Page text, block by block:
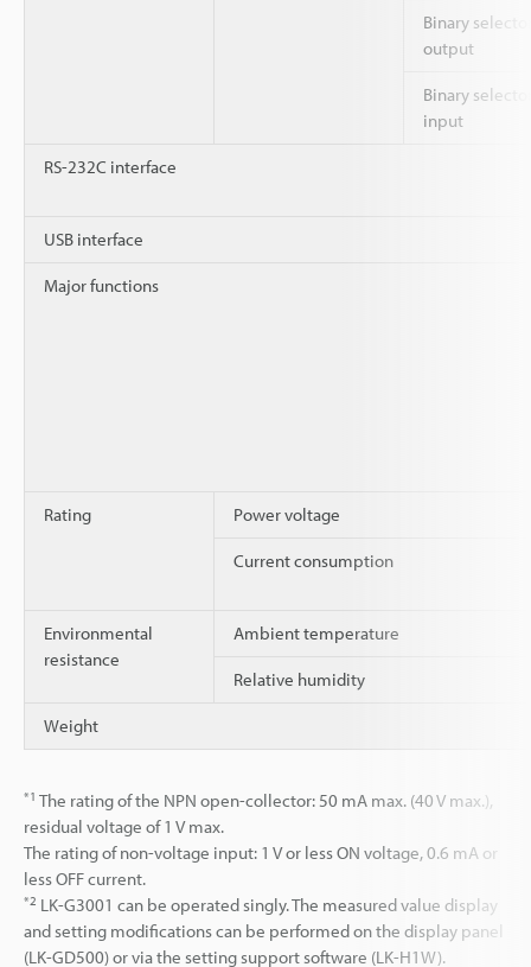
Binary
output
Binary
input
RS-232C interface
USB interface
Major functions
Rating Power voltage
Current consumption
Environmental
resistance
Ambient temperature
Relative humidity
Weight
*1 The rating of the NPN open-collector: 50 mA max. (40 V max.),
residual voltage of 1 V max.
The rating of non-voltage input: 1 V or less ON voltage, 0.6 mA or
less OFF current.
*2 LK-G3001 can be operated singly. The measured value display
and setting modifications can be performed on the display panel
(LK-GD500) or via the setting support software (LK-H1W).